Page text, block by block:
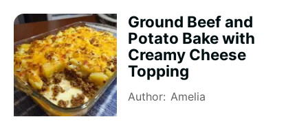
Ground Beef and
Potato Bake with
Creamy Cheese
Topping
Author: Amelia